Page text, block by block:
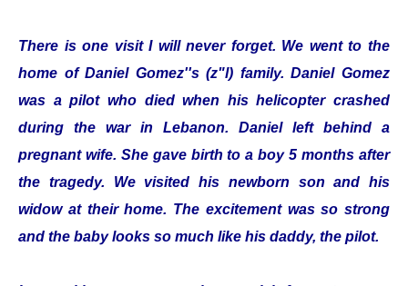
There is one visit I will never forget. We went to the
home of Daniel Gomez''s (z"l) family. Daniel Gomez
was a pilot who died when his helicopter crashed
during the war in Lebanon. Daniel left behind a
pregnant wife. She gave birth to a boy 5 months after
the tragedy. We visited his newborn son and his
widow at their home. The excitement was so strong
and the baby looks so much like his daddy, the pilot.